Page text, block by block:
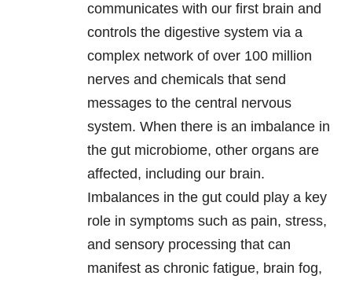
communicates with our first brain and
controls the digestive system via a
complex network of over 100 million
nerves and chemicals that send
messages to the central nervous
system. When there is an imbalance in
the gut microbiome, other organs are
affected, including our brain.
Imbalances in the gut could play a key
role in symptoms such as pain, stress,
and sensory processing that can
manifest as chronic fatigue, brain fog,